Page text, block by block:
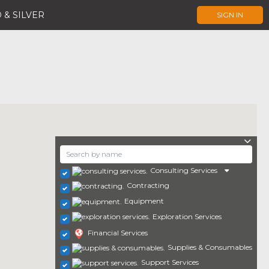
& SILVER SIGN IN
Consulting Services
Contracting
Equipment
Exploration Services
Financial Services
Supplies & Consumables
Support Services